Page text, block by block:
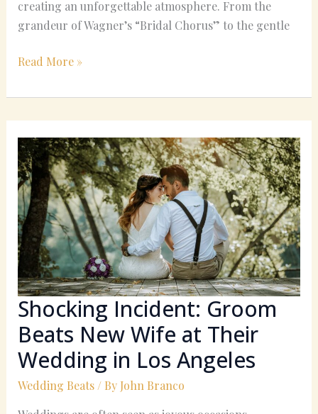
creating an unforgettable atmosphere. From the
grandeur of Wagner’s “Bridal Chorus” to the gentle
Read More »
Shocking Incident: Groom
Beats New Wife at Their
Wedding in Los Angeles
Wedding Beats/ By John Branco
Incident:
Groom
Beats
New
Wife
at
Their
Wedding
in
Los
Angeles